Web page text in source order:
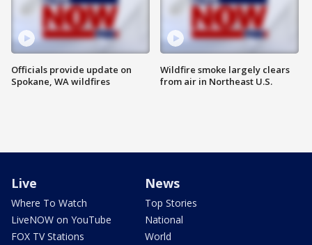
Officials provide update on
Spokane, WA wildfires
Wildfire smoke largely clears
from air in Northeast U.S.
Live
Where To Watch
LiveNOW on YouTube
FOX TV Stations
News
Top Stories
National
World